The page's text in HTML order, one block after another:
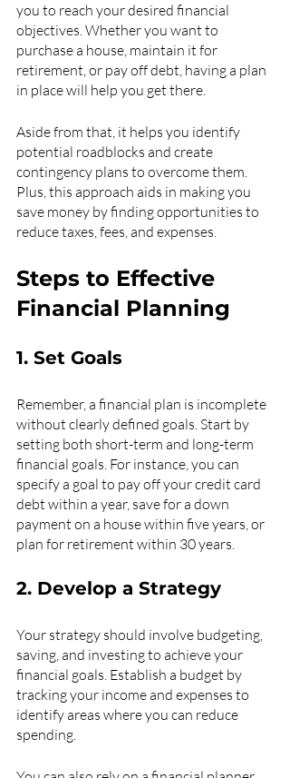
you to reach your desired financial
objectives. Whether you want to
purchase a house, maintain it for
retirement, or pay off debt, having a plan
in place will help you get there.
Aside from that, it helps you identify
potential roadblocks and create
contingency plans to overcome them.
Plus, this approach aids in making you
save money by finding opportunities to
reduce taxes, fees, and expenses.
Steps to Effective
Financial Planning
1. Set Goals
Remember, a financial plan is incomplete
without clearly defined goals. Start by
setting both short-term and long-term
financial goals. For instance, you can
specify a goal to pay off your credit card
debt within a year, save for a down
payment on a house within five years, or
plan for retirement within 30 years.
2. Develop a Strategy
Your strategy should involve budgeting,
saving, and investing to achieve your
financial goals. Establish a budget by
tracking your income and expenses to
identify areas where you can reduce
spending.